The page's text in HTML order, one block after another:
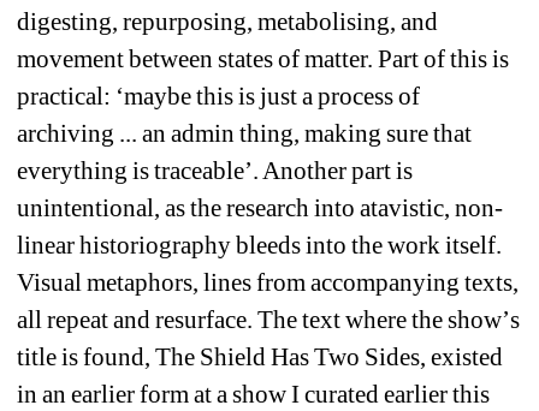
digesting, repurposing, metabolising, and
movement between states of matter. Part of this is
practical: ‘maybe this is just a process of
archiving ... an admin thing, making sure that
everything is traceable’. Another part is
unintentional, as the research into atavistic, non-
linear historiography bleeds into the work itself.
Visual metaphors, lines from accompanying texts,
all repeat and resurface. The text where the show’s
title is found, The Shield Has Two Sides, existed
in an earlier form at a show I curated earlier this